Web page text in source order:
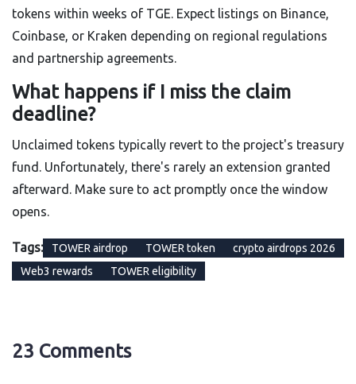
tokens within weeks of TGE. Expect listings on Binance,
Coinbase, or Kraken depending on regional regulations
and partnership agreements.
What happens if I miss the claim
deadline?
Unclaimed tokens typically revert to the project's treasury
fund. Unfortunately, there's rarely an extension granted
afterward. Make sure to act promptly once the window
opens.
Tags: TOWER airdrop TOWER token
crypto airdrops 2026
Web3 rewards
TOWER eligibility
23 Comments